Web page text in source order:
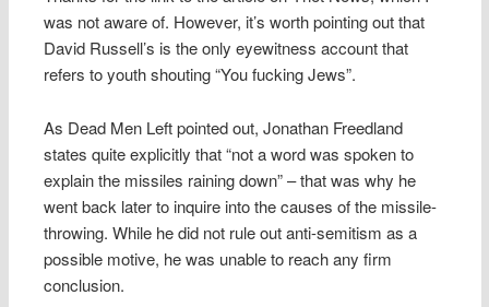
was not aware of. However, it’s worth pointing out that
David Russell’s is the only eyewitness account that
refers to youth shouting “You fucking Jews”.
As Dead Men Left pointed out, Jonathan Freedland
states quite explicitly that “not a word was spoken to
explain the missiles raining down” – that was why he
went back later to inquire into the causes of the missile-
throwing. While he did not rule out anti-semitism as a
possible motive, he was unable to reach any firm
conclusion.